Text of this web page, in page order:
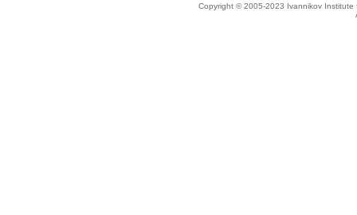
Copyright © 2005-2023 Ivannikov Institute